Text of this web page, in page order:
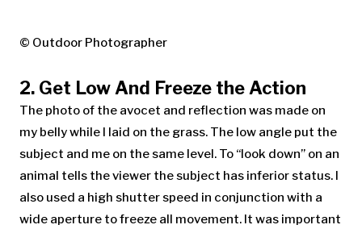
© Outdoor Photographer
2. Get Low And Freeze the Action
The photo of the avocet and reflection was made on
my belly while I laid on the grass. The low angle put the
subject and me on the same level. To “look down” on an
animal tells the viewer the subject has inferior status. I
also used a high shutter speed in conjunction with a
wide aperture to freeze all movement. It was important